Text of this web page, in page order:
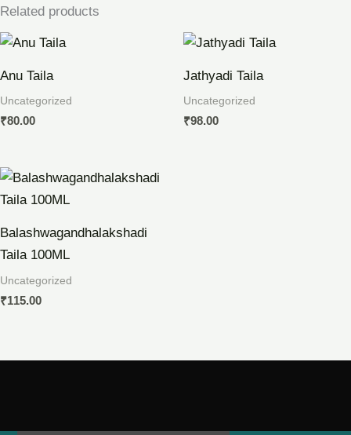
Related products
Anu Taila
Uncategorized
₹80.00
Jathyadi Taila
Uncategorized
₹98.00
Balashwagandhalakshadi
Taila 100ML
Uncategorized
₹115.00